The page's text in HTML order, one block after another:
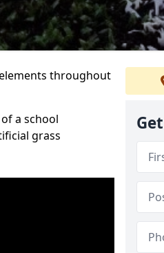
throughout
a school
grass